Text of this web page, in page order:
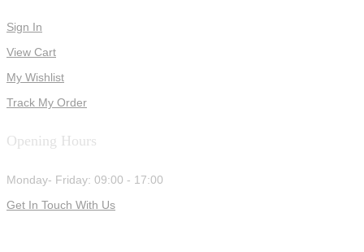
Sign In
View Cart
My Wishlist
Track My Order
Opening Hours
Monday- Friday: 09:00 - 17:00
Get In Touch With Us